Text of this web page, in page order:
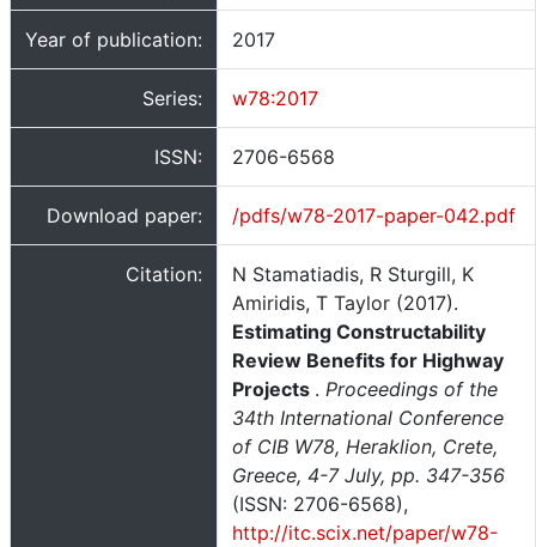
Year of publication: 2017
Series: w78:2017
ISSN: 2706-6568
Download paper: /pdfs/w78-2017-paper-042.pdf
Citation:
N Stamatiadis, R Sturgill, K
Amiridis, T Taylor (2017).
Estimating Constructability
Review Benefits for Highway
Projects . Proceedings of the
34th International Conference
of CIB W78, Heraklion, Crete,
Greece, 4-7 July, pp. 347-356
(ISSN: 2706-6568),
http://itc.scix.net/paper/w78-